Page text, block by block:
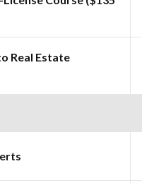
Real Estate